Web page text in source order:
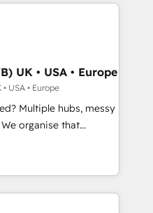
& French.
Dynamics, Wix,
turning fragmented
ready HubSpot
revenue operations and
and custom
stack. - Custom
and lead
hub setup across
UK • USA • Europe
USA • Europe
Multiple hubs, messy
put HubSpot to work...
• CRM
and team
Salesforce, Pipedrive,